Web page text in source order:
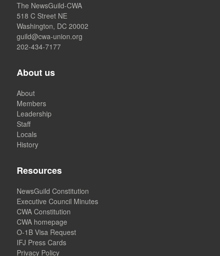
The NewsGuild-CWA
518 C Street NE
Washington, DC 20002
guild@cwa-union.org
202-434-7177
About us
About
Members
Leadership
Staff
Locals
History
Resources
NewsGuild Constitution
Executive Council Minutes
CWA Constitution
CWA homepage
O-1B Visa Request
IFJ Press Cards
Privacy Policy